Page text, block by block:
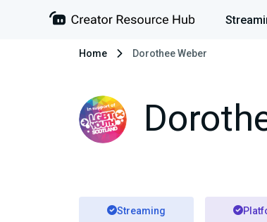
Home Dorothee Weber
Streaming